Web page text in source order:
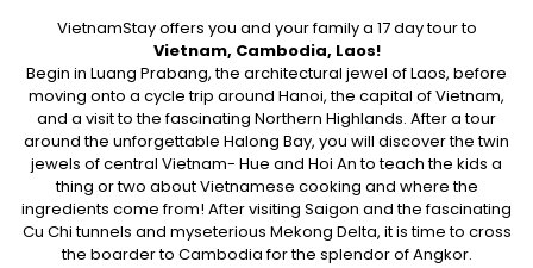
VietnamStay offers you and your family a 17 day tour to
Vietnam, Cambodia, Laos!
Begin in Luang Prabang, the architectural jewel of Laos, before
moving onto a cycle trip around Hanoi, the capital of Vietnam,
and a visit to the fascinating Northern Highlands. After a tour
around the unforgettable Halong Bay, you will discover the twin
jewels of central Vietnam- Hue and Hoi An to teach the kids a
thing or two about Vietnamese cooking and where the
ingredients come from! After visiting Saigon and the fascinating
Cu Chi tunnels and myseterious Mekong Delta, it is time to cross
the boarder to Cambodia for the splendor of Angkor.